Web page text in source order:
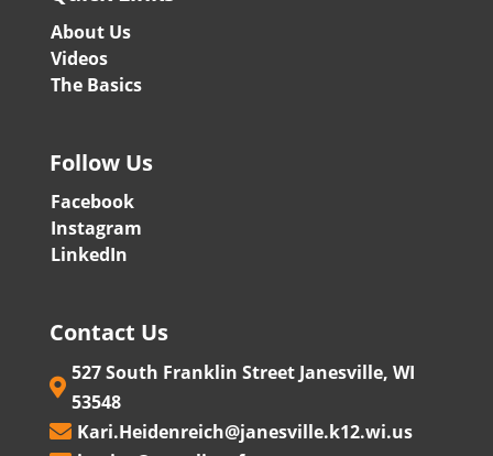
About Us
Videos
The Basics
Follow Us
Facebook
Instagram
LinkedIn
Contact Us

527 South Franklin Street Janesville, WI
53548
 Kari.Heidenreich@janesville.k12.wi.us